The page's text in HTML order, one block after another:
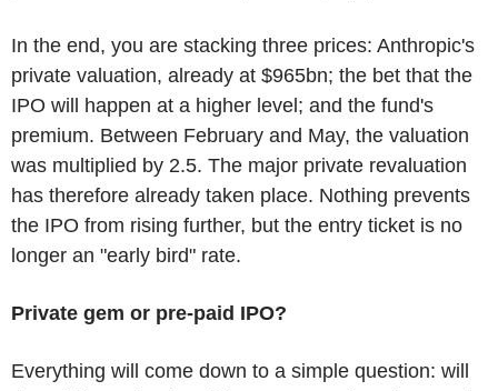
In the end, you are stacking three prices: Anthropic's
private valuation, already at $965bn; the bet that the
IPO will happen at a higher level; and the fund's
premium. Between February and May, the valuation
was multiplied by 2.5. The major private revaluation
has therefore already taken place. Nothing prevents
the IPO from rising further, but the entry ticket is no
longer an "early bird" rate.
Private gem or pre-paid IPO?
Everything will come down to a simple question: will